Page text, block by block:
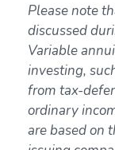
Please note
discussed
Variable
investing,
from tax-
ordinary
are based on